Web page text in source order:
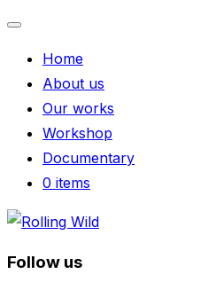
navigation
Home
About us
Our works
Workshop
Documentary
0 items
Skip
content
Follow us